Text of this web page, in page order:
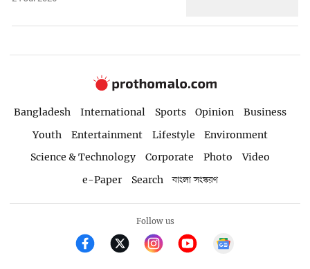
Bangladesh International Sports Opinion
Business
Youth
Entertainment Lifestyle
Environment
Science & Technology
Corporate Photo
Video
e-Paper
Search বাংলা সংস্করণ
Follow us